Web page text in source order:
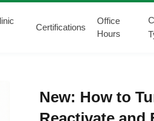
Certifications
Office
Hours
New: How to